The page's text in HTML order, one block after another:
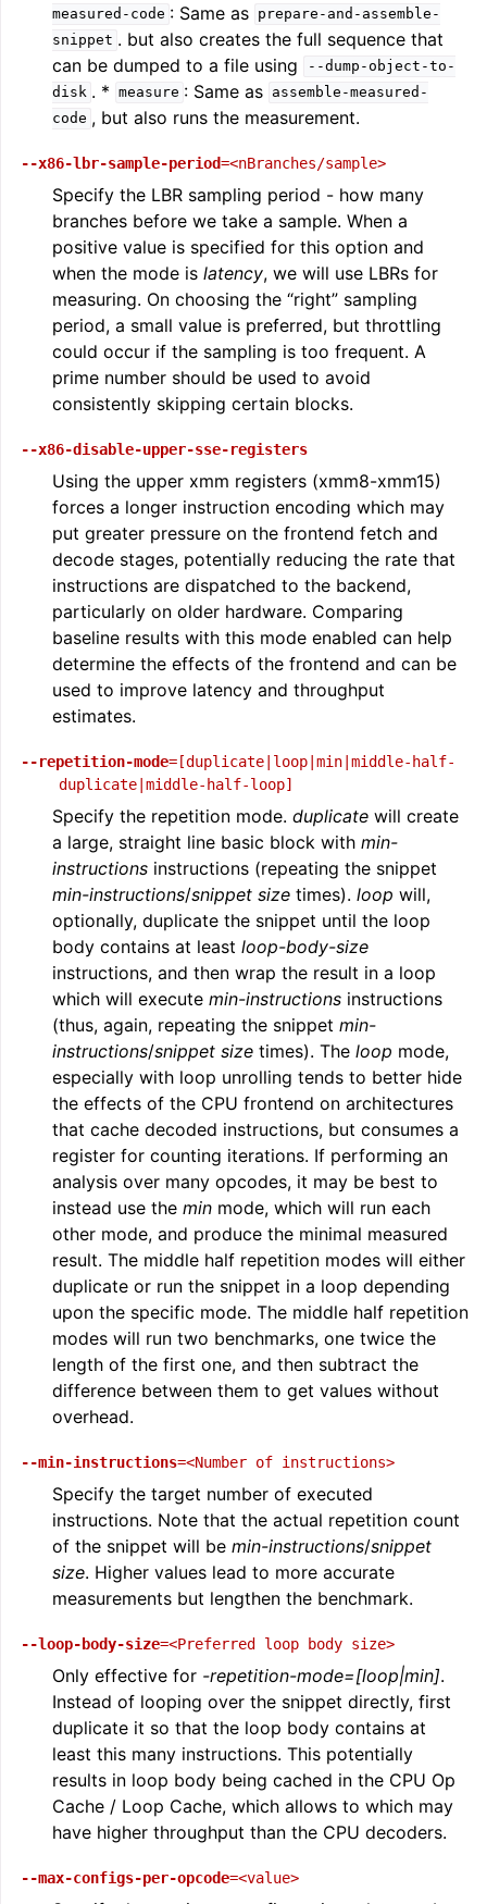
measured-code : Same as prepare-and-assemble-
snippet . but also creates the full sequence that
can be dumped to a file using
--dump-object-to-
disk . * measure : Same as assemble-measured-
code , but also runs the measurement.
--x86-lbr-sample-period=<nBranches/sample>
Specify the LBR sampling period - how many
branches before we take a sample. When a
positive value is specified for this option and
when the mode is latency, we will use LBRs for
measuring. On choosing the “right” sampling
period, a small value is preferred, but throttling
could occur if the sampling is too frequent. A
prime number should be used to avoid
consistently skipping certain blocks.
--x86-disable-upper-sse-registers
Using the upper xmm registers (xmm8-xmm15)
forces a longer instruction encoding which may
put greater pressure on the frontend fetch and
decode stages, potentially reducing the rate that
instructions are dispatched to the backend,
particularly on older hardware. Comparing
baseline results with this mode enabled can help
determine the effects of the frontend and can be
used to improve latency and throughput
estimates.
--repetition-mode=[duplicate|loop|min|middle-half-
duplicate|middle-half-loop]
Specify the repetition mode. duplicate will create
a large, straight line basic block with min-
instructions instructions (repeating the snippet
min-instructions/snippet size times). loop will,
optionally, duplicate the snippet until the loop
body contains at least loop-body-size
instructions, and then wrap the result in a loop
which will execute min-instructions instructions
(thus, again, repeating the snippet min-
instructions/snippet size times). The loop mode,
especially with loop unrolling tends to better hide
the effects of the CPU frontend on architectures
that cache decoded instructions, but consumes a
register for counting iterations. If performing an
analysis over many opcodes, it may be best to
instead use the min mode, which will run each
other mode, and produce the minimal measured
result. The middle half repetition modes will either
duplicate or run the snippet in a loop depending
upon the specific mode. The middle half repetition
modes will run two benchmarks, one twice the
length of the first one, and then subtract the
difference between them to get values without
overhead.
--min-instructions=<Number of instructions>
Specify the target number of executed
instructions. Note that the actual repetition count
of the snippet will be min-instructions/snippet
size. Higher values lead to more accurate
measurements but lengthen the benchmark.
--loop-body-size=<Preferred loop body size>
Only effective for -repetition-mode=[loop|min].
Instead of looping over the snippet directly, first
duplicate it so that the loop body contains at
least this many instructions. This potentially
results in loop body being cached in the CPU Op
Cache / Loop Cache, which allows to which may
have higher throughput than the CPU decoders.
--max-configs-per-opcode=<value>